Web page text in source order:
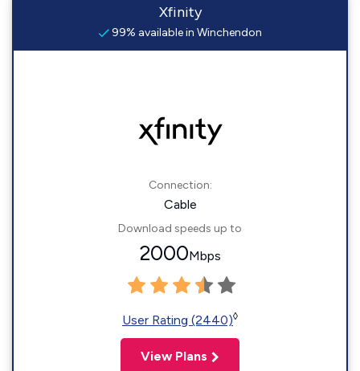
Xfinity
99% available in Winchendon
Connection:
Cable
Download speeds up to
2000Mbps
User Rating (2440)◊
View Plans